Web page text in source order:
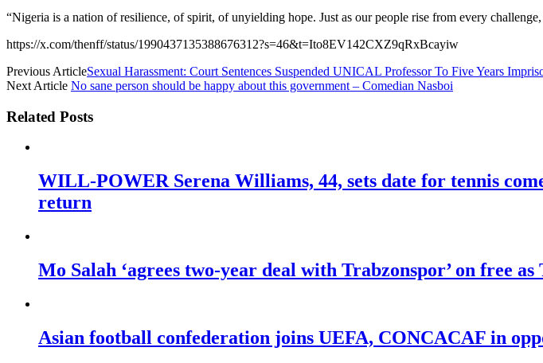
“Nigeria is a nation of resilience, of spirit, of unyielding hope. Just as our people rise from every
https://x.com/thenff/status/1990437135388676312?s=46&t=Ito8EV142CXZ9qRxBcayiw
Previous ArticleSexual Harassment: Court Sentences Suspended UNICAL Professor To Five Years
Next Article No sane person should be happy about this government – Comedian Nasboi
Related Posts
WILL-POWER Serena Williams, 44, sets date for tennis
return
Mo Salah ‘agrees two-year deal with Trabzonspor’ on free
Asian football confederation joins UEFA, CONCACAF in